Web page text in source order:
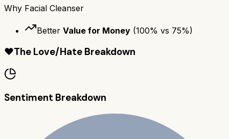
Why Facial Cleanser
Better Value for Money (100% vs 75%)
❤️The Love/Hate Breakdown
Sentiment Breakdown